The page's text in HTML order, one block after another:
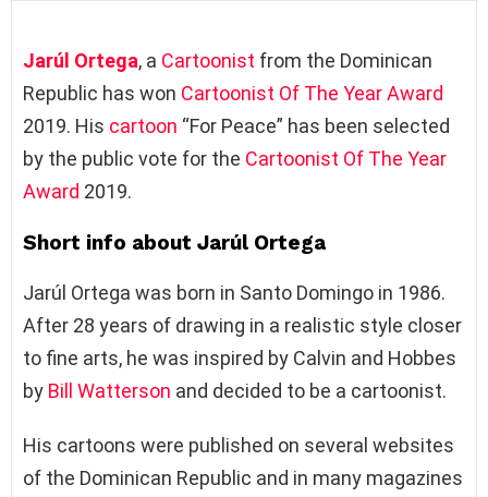
Jarúl Ortega, a Cartoonist from the Dominican
Republic has won Cartoonist Of The Year Award
2019. His cartoon “For Peace” has been selected
by the public vote for the Cartoonist Of The Year
Award 2019.
Short info about Jarúl Ortega
Jarúl Ortega was born in Santo Domingo in 1986.
After 28 years of drawing in a realistic style closer
to fine arts, he was inspired by Calvin and Hobbes
by Bill Watterson and decided to be a cartoonist.
His cartoons were published on several websites
of the Dominican Republic and in many magazines